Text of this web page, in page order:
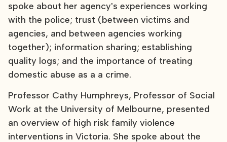
spoke about her agency's experiences working
with the police; trust (between victims and
agencies, and between agencies working
together); information sharing; establishing
quality logs; and the importance of treating
domestic abuse as a a crime.
Professor Cathy Humphreys, Professor of Social
Work at the University of Melbourne, presented
an overview of high risk family violence
interventions in Victoria. She spoke about the